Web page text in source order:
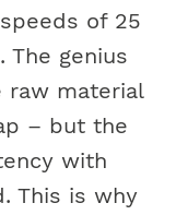
of 25
genius
raw material
– but the
with
This is why